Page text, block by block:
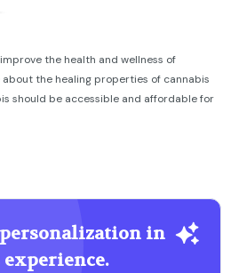
the health and wellness of
the healing properties of cannabis
should be accessible and affordable for
personalization in
experience.